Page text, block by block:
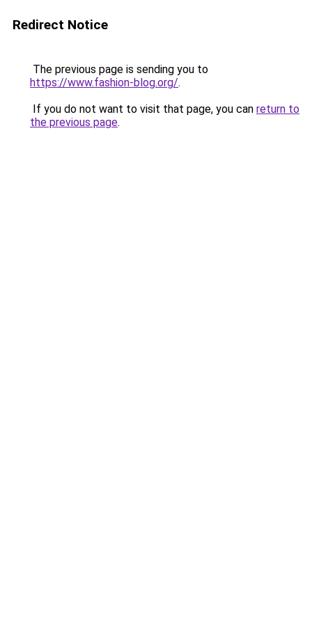
Redirect Notice
The previous page is sending you to
https://www.fashion-blog.org/.
If you do not want to visit that page, you can return to
the previous page.